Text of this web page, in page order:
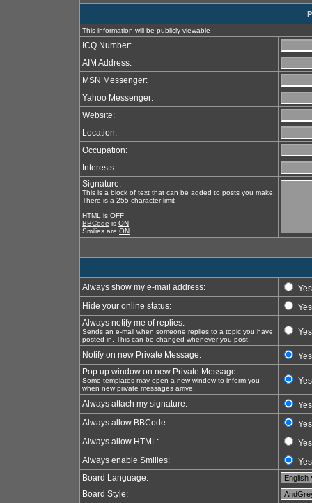
This information will be publicly viewable
ICQ Number:
AIM Address:
MSN Messenger:
Yahoo Messenger:
Website:
Location:
Occupation:
Interests:
Signature:
This is a block of text that can be added to posts you make.
There is a 255 character limit
HTML is OFF
BBCode is ON
Smilies are ON
Always show my e-mail address:
Yes
Hide your online status:
Yes
Always notify me of replies:
Sends an e-mail when someone replies to a topic you have
posted in. This can be changed whenever you post.
Yes
Notify on new Private Message:
Yes
Pop up window on new Private Message:
Some templates may open a new window to inform you
when new private messages arrive.
Yes
Always attach my signature:
Yes
Always allow BBCode:
Yes
Always allow HTML:
Yes
Always enable Smilies:
Yes
Board Language:
Board Style: